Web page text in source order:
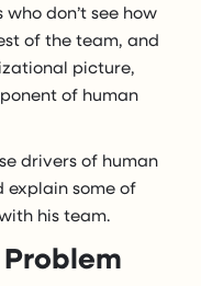
don’t see how
of the team, and
picture,
of human
drivers of human
explain some of
his team.